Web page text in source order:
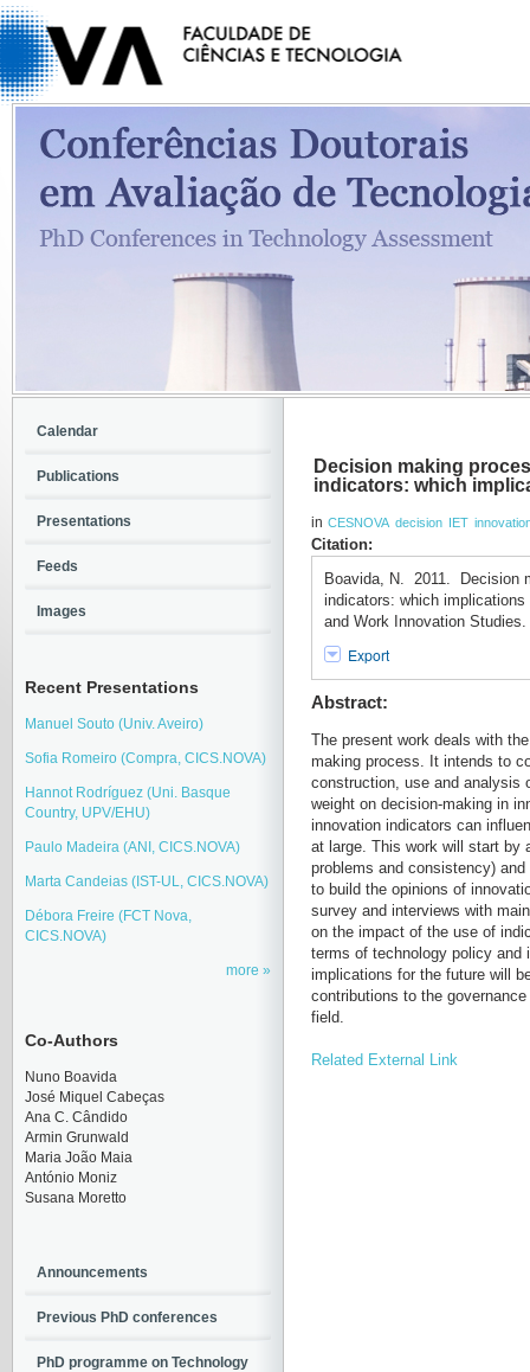
Decision making
indicators: which
in CESNOVA decision IET
Citation:
Boavida, N. 2011. Decision
indicators: which
and Work Innovation Studies.
Export
Abstract:
The present work deals with
making process. It intends to
construction, use and analysis
weight on decision-making in
innovation indicators can
at large. This work will start by
problems and consistency)
to build the opinions of
survey and interviews with
on the impact of the use of
terms of technology policy and
implications for the future will
contributions to the
field.
Related External Link
Calendar
Publications
Presentations
Feeds
Images
Recent Presentations
Manuel Souto (Univ. Aveiro)
Sofia Romeiro (Compra, CICS.NOVA)
Hannot Rodríguez (Uni. Basque
Country, UPV/EHU)
Paulo Madeira (ANI, CICS.NOVA)
Marta Candeias (IST-UL, CICS.NOVA)
Débora Freire (FCT Nova,
CICS.NOVA)
more
Co-Authors
Nuno Boavida
José Miquel Cabeças
Ana C. Cândido
Armin Grunwald
Maria João Maia
António Moniz
Susana Moretto
Announcements
Previous PhD conferences
PhD programme on Technology